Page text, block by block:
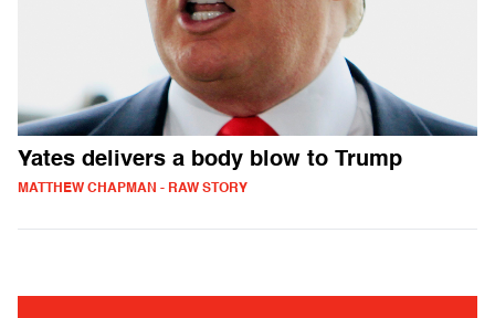
Yates delivers a body blow to Trump
MATTHEW CHAPMAN - RAW STORY